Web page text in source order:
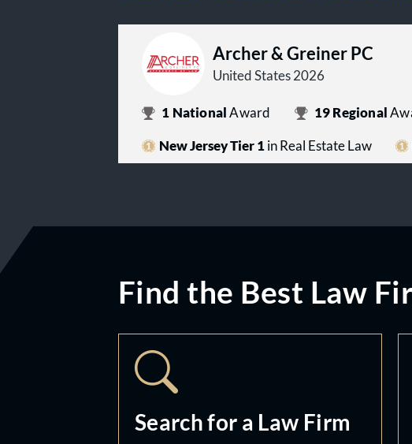
Archer & Greiner PC
United States 2026
1 NationalAward 19 Regional
New Jersey Tier 1in Real Estate Law
Find the Best Law
Search for a Law Firm